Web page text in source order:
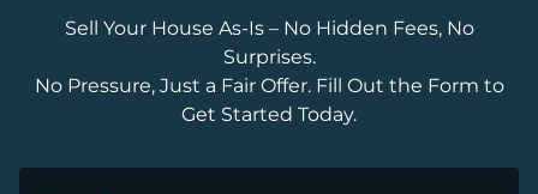
Sell Your House As-Is – No Hidden Fees, No
Surprises.
No Pressure, Just a Fair Offer. Fill Out the Form to
Get Started Today.